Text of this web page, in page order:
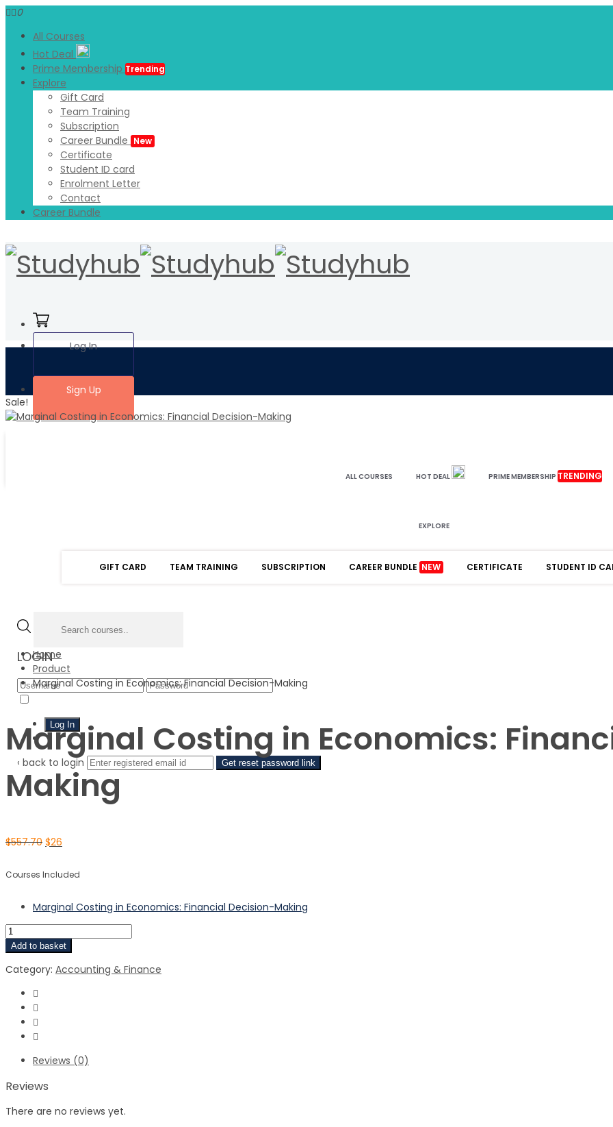
0
All Courses
Hot Deal
Prime Membership Trending
Explore
Gift Card
Team Training
Subscription
Career Bundle New
Certificate
Student ID card
Enrolment Letter
Contact
Career Bundle
Log In
Sign Up
ALL COURSES HOT DEAL PRIME MEMBERSHIP TRENDING
EXPLORE
GIFT CARD TEAM TRAINING SUBSCRIPTION CAREER BUNDLE NEW CERTIFICATE STUDENT ID
LOGIN
Forgot Password
Sign Up
‹ back to login
Get reset password link
Sale!
Home
Product
Marginal Costing in Economics: Financial Decision-Making
Marginal Costing in Economics:
Making
$557.70 $26
Courses Included
Marginal Costing in Economics: Financial Decision-Making
Add to basket
Category: Accounting & Finance
Reviews (0)
Reviews
There are no reviews yet.